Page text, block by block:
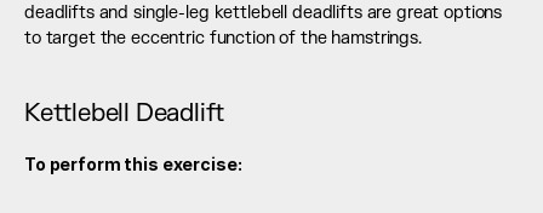
deadlifts and single-leg kettlebell deadlifts are great options
to target the eccentric function of the hamstrings.
Kettlebell Deadlift
To perform this exercise: